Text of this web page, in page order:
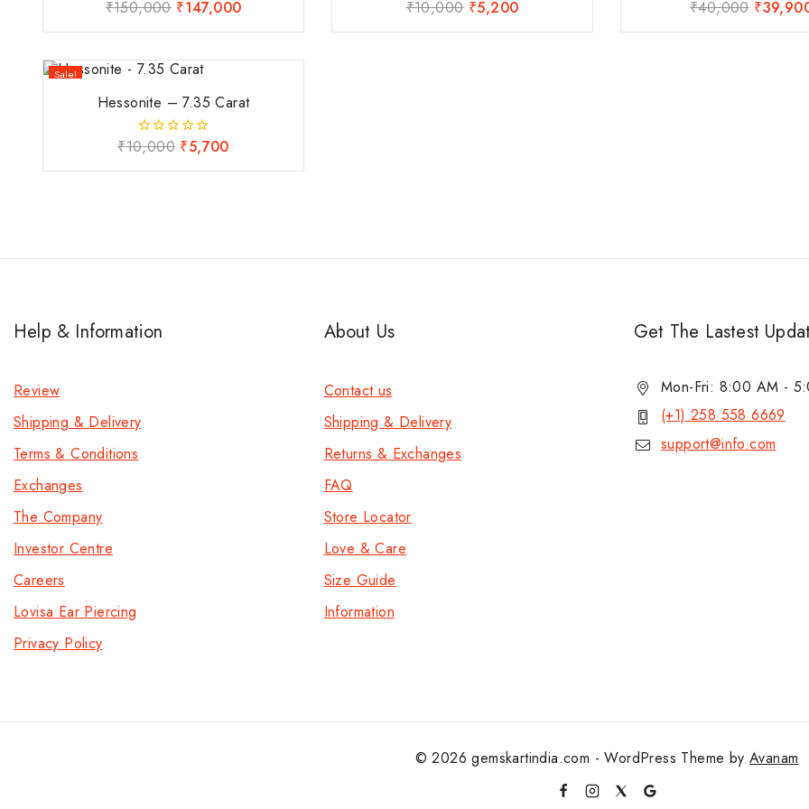
0
of
₹150,000 ₹147,000
0
of
₹10,000 ₹5,200
0
of
₹40,000 ₹
Sale!
Hessonite – 7.35 Carat
0
of
₹10,000 ₹5,700
Help & Information
Review
Shipping & Delivery
Terms & Conditions
Exchanges
The Company
Investor Centre
Careers
Lovisa Ear Piercing
Privacy Policy
About Us
Contact us
Shipping & Delivery
Returns & Exchanges
FAQ
Store Locator
Love & Care
Size Guide
Information
Get The Lastest
Mon-Fri: 8:00 AM -
(+1) 258 558 6669
support@info.com
© 2026 gemskartindia.com - WordPress Theme by Avanam